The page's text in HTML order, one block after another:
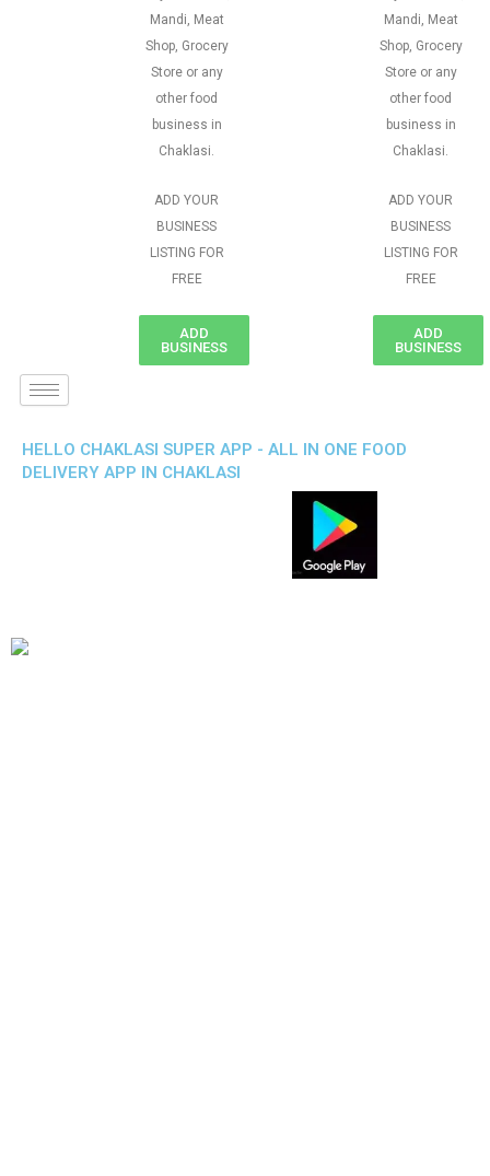
Mandi, Meat
Shop, Grocery
Store or any
other food
business in
Chaklasi.
ADD YOUR
BUSINESS
LISTING FOR
FREE
ADD
BUSINESS
Mandi, Meat
Shop, Grocery
Store or any
other food
business in
Chaklasi.
ADD YOUR
BUSINESS
LISTING FOR
FREE
ADD
BUSINESS
HELLO CHAKLASI SUPER APP - ALL IN ONE FOOD
DELIVERY APP IN CHAKLASI